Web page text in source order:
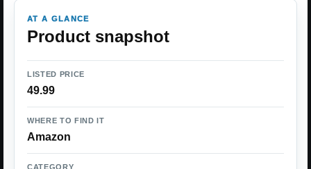
AT A GLANCE
Product snapshot
LISTED PRICE
49.99
WHERE TO FIND IT
Amazon
CATEGORY